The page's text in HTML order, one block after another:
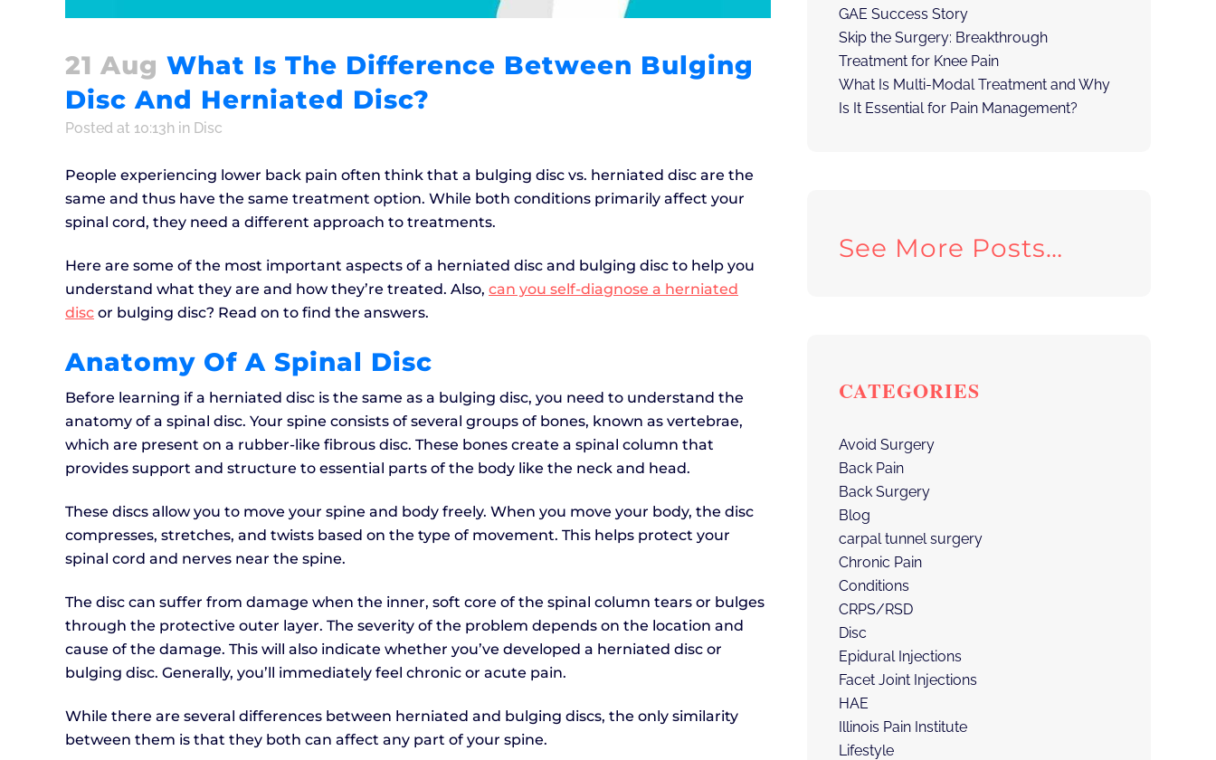
21 Aug What Is The Difference Between Bulging
Disc And Herniated Disc?
Posted at 10:13h in Disc
People experiencing lower back pain often think that a bulging disc vs. herniated disc are the
same and thus have the same treatment option. While both conditions primarily affect your
spinal cord, they need a different approach to treatments.
Here are some of the most important aspects of a herniated disc and bulging disc to help you
understand what they are and how they’re treated. Also, can you self-diagnose a herniated
disc or bulging disc? Read on to find the answers.
Anatomy Of A Spinal Disc
Before learning if a herniated disc is the same as a bulging disc, you need to understand the
anatomy of a spinal disc. Your spine consists of several groups of bones, known as vertebrae,
which are present on a rubber-like fibrous disc. These bones create a spinal column that
provides support and structure to essential parts of the body like the neck and head.
These discs allow you to move your spine and body freely. When you move your body, the disc
compresses, stretches, and twists based on the type of movement. This helps protect your
spinal cord and nerves near the spine.
The disc can suffer from damage when the inner, soft core of the spinal column tears or bulges
through the protective outer layer. The severity of the problem depends on the location and
cause of the damage. This will also indicate whether you’ve developed a herniated disc or
bulging disc. Generally, you’ll immediately feel chronic or acute pain.
While there are several differences between herniated and bulging discs, the only similarity
between them is that they both can affect any part of your spine.
GAE Success Story
Skip the Surgery: Breakthrough
Treatment for Knee Pain
What Is Multi-Modal Treatment and Why
Is It Essential for Pain Management?
See More Posts…
CATEGORIES
Avoid Surgery
Back Pain
Back Surgery
Blog
carpal tunnel surgery
Chronic Pain
Conditions
CRPS/RSD
Disc
Epidural Injections
Facet Joint Injections
HAE
Illinois Pain Institute
Lifestyle